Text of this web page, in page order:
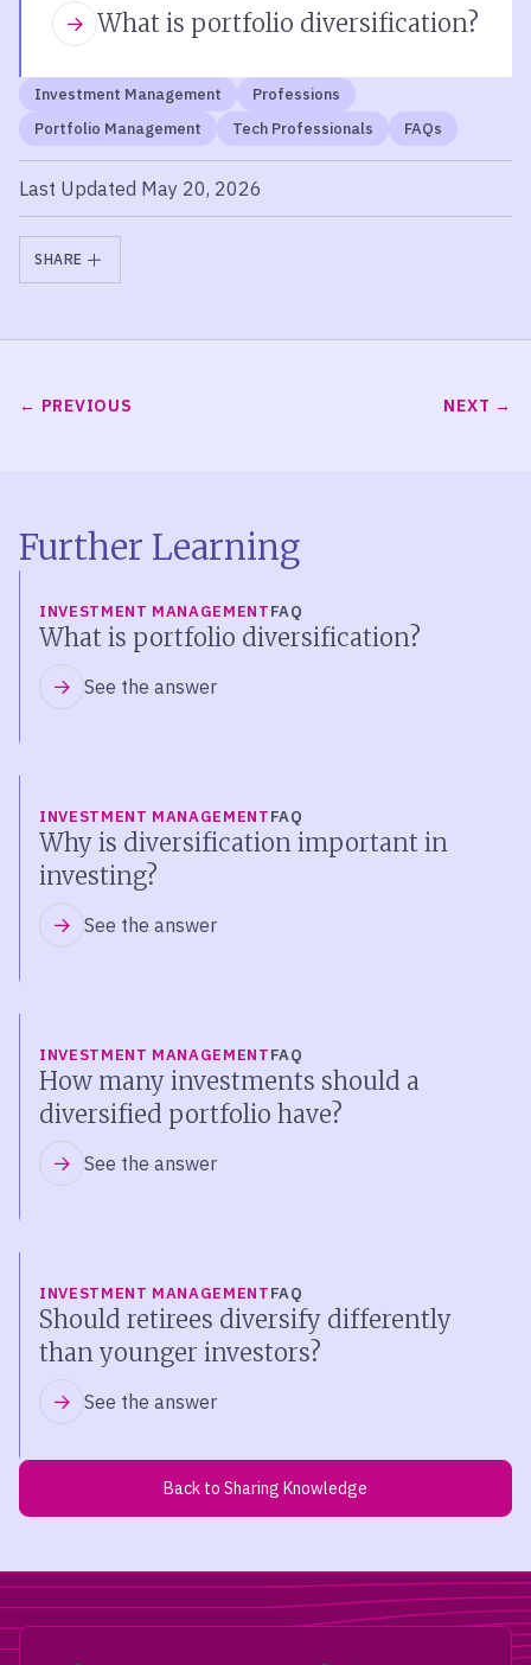
What is portfolio diversification?
Investment Management
Professions
Portfolio Management
Tech Professionals FAQs
Last Updated May 20, 2026
SHARE
PREVIOUS NEXT
Further Learning
INVESTMENT MANAGEMENTFAQ
What is portfolio diversification?
See the answer
INVESTMENT MANAGEMENTFAQ
Why is diversification important in
investing?
See the answer
INVESTMENT MANAGEMENTFAQ
How many investments should a
diversified portfolio have?
See the answer
INVESTMENT MANAGEMENTFAQ
Should retirees diversify differently
than younger investors?
See the answer
Back to Sharing Knowledge